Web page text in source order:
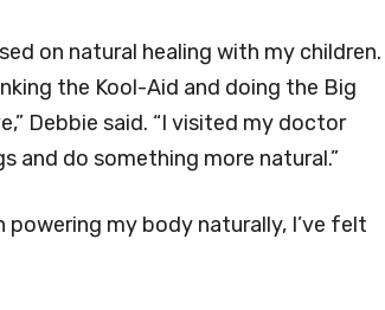
on natural healing with my children.
the Kool-Aid and doing the Big
Debbie said. “I visited my doctor
and do something more natural.”
powering my body naturally, I’ve felt